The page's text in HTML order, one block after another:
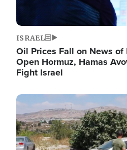
ISRAEL
Oil Prices Fall on News
Open Hormuz, Hamas
Fight Israel
Image